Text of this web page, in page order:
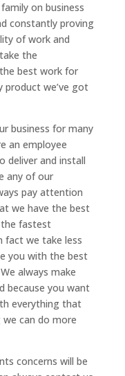
on business
constantly proving
of work and
the
best work for
we’ve got
business for many
an employee
deliver and install
any of our
pay attention
we have the best
the fastest
fact we take less
you with the best
always make
because you want
everything that
we can do more
concerns will be